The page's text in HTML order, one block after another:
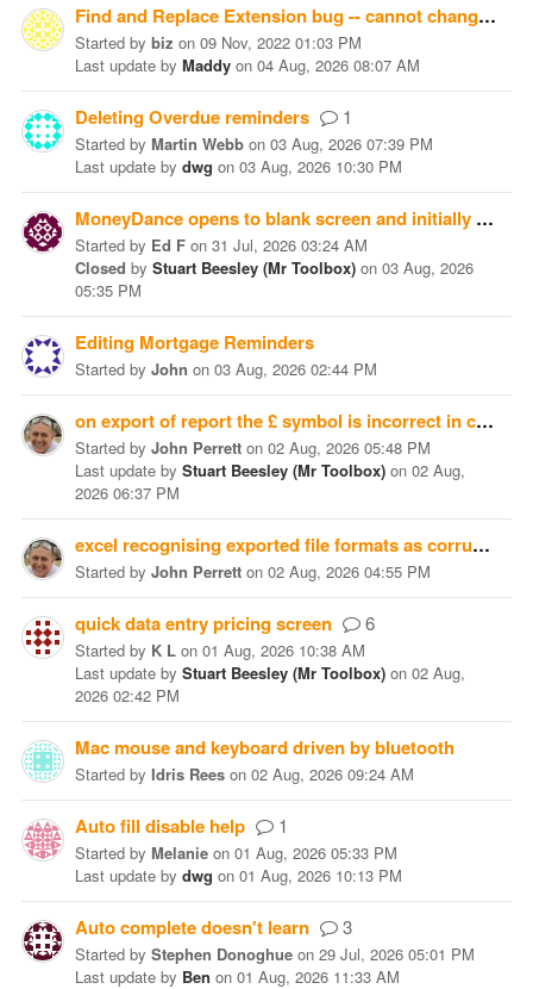
Find and Replace Extension bug -- cannot change amount
Started by biz on 09 Nov, 2022 01:03 PM
Last update by Maddy on 04 Aug, 2026 08:07 AM
Deleting Overdue reminders 1
Started by Martin Webb on 03 Aug, 2026 07:39 PM
Last update by dwg on 03 Aug, 2026 10:30 PM
MoneyDance opens to blank screen and initially "Finished Syncing" at the bottom. Can anyone help with this?
Started by Ed F on 31 Jul, 2026 03:24 AM
Closed by Stuart Beesley (Mr Toolbox) on 03 Aug, 2026
05:35 PM
Editing Mortgage Reminders
Started by John on 03 Aug, 2026 02:44 PM
on export of report the £ symbol is incorrect in csv or tab format exported being shown as Â£
Started by John Perrett on 02 Aug, 2026 05:48 PM
Last update by Stuart Beesley (Mr Toolbox) on 02 Aug,
2026 06:37 PM
excel recognising exported file formats as corrupted
Started by John Perrett on 02 Aug, 2026 04:55 PM
quick data entry pricing screen 6
Started by K L on 01 Aug, 2026 10:38 AM
Last update by Stuart Beesley (Mr Toolbox) on 02 Aug,
2026 02:42 PM
Mac mouse and keyboard driven by bluetooth
Started by Idris Rees on 02 Aug, 2026 09:24 AM
Auto fill disable help 1
Started by Melanie on 01 Aug, 2026 05:33 PM
Last update by dwg on 01 Aug, 2026 10:13 PM
Auto complete doesn't learn 3
Started by Stephen Donoghue on 29 Jul, 2026 05:01 PM
Last update by Ben on 01 Aug, 2026 11:33 AM